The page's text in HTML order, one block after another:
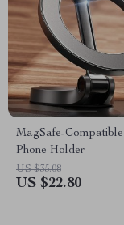
MagSafe-
Phone Holder
US $35.08
US $22.80